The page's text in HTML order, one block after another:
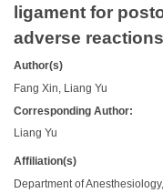
ligament for
adverse
Author(s)
Fang Xin, Liang Yu
Corresponding Author:
Liang Yu
Affiliation(s)
Department of